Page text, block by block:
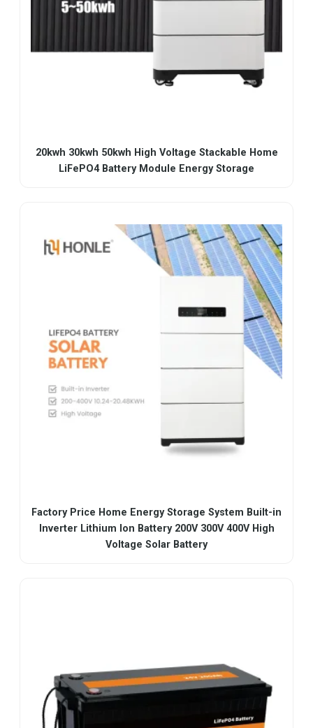
20kwh 30kwh 50kwh High Voltage Stackable Home
LiFePO4 Battery Module Energy Storage
Factory Price Home Energy Storage System Built-in
Inverter Lithium Ion Battery 200V 300V 400V High
Voltage Solar Battery